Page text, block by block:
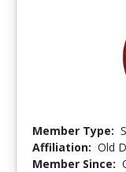
Member Type:
Affiliation: Old
Member Since: